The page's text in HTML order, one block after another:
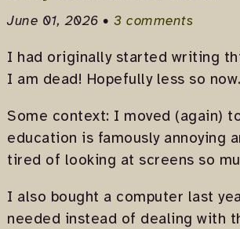
June 01, 2026 • 3 comments
I had originally started writing
I am dead! Hopefully less so now.
Some context: I moved (again)
education is famously annoying
tired of looking at screens so
I also bought a computer last
needed instead of dealing with